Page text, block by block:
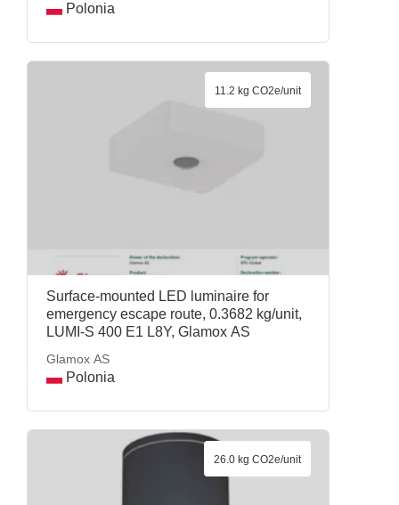
Polonia
Surface-mounted LED luminaire for
emergency escape route, 0.3682 kg/unit,
LUMI-S 400 E1 L8Y, Glamox AS
Glamox AS
Polonia
11.2 kg CO2e/unit
26.0 kg CO2e/unit